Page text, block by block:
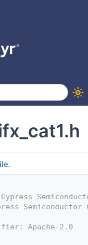
Semiconductor
Apache-2.0